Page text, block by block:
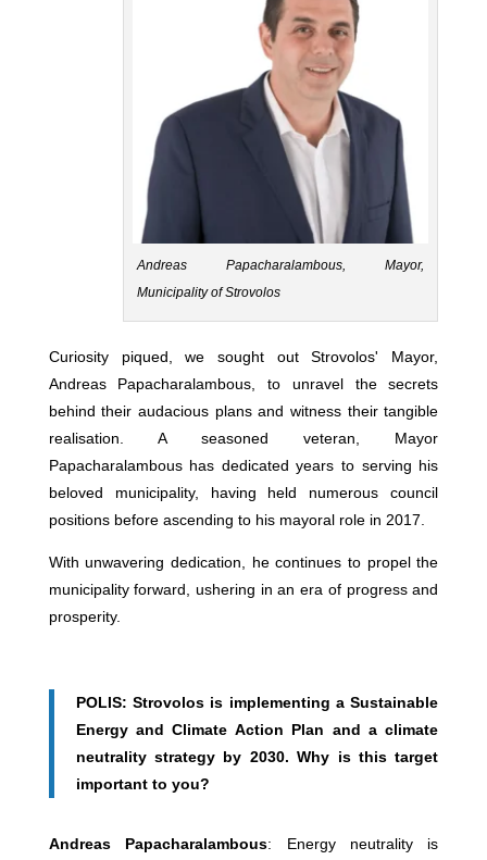
Andreas Papacharalambous, Mayor,
Municipality of Strovolos
Curiosity piqued, we sought out Strovolos' Mayor,
Andreas Papacharalambous, to unravel the secrets
behind their audacious plans and witness their tangible
realisation. A seasoned veteran, Mayor
Papacharalambous has dedicated years to serving his
beloved municipality, having held numerous council
positions before ascending to his mayoral role in 2017.
With unwavering dedication, he continues to propel the
municipality forward, ushering in an era of progress and
prosperity.
POLIS: Strovolos is implementing a Sustainable
Energy and Climate Action Plan and a climate
neutrality strategy by 2030. Why is this target
important to you?
Andreas Papacharalambous: Energy neutrality is